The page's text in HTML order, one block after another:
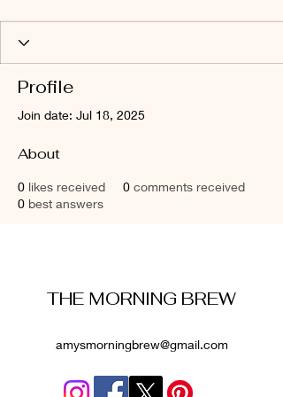
Profile
Join date: Jul 18, 2025
About
0 likes received 0 comments received
0 best answers
THE MORNING BREW
amysmorningbrew@gmail.com